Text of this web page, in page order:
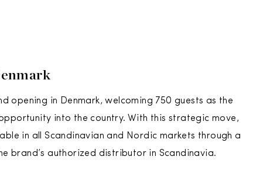
opening in Denmark, welcoming 750 guests as the
into the country. With this strategic move,
in all Scandinavian and Nordic markets through a
brand’s authorized distributor in Scandinavia.